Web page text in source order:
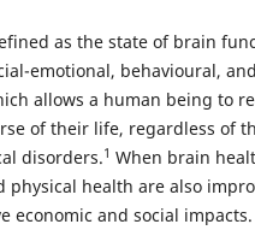
as the state of brain
emotional, behavioural,
allows a human being to
of their life, regardless of
disorders.1 When brain
physical health are also
economic and social